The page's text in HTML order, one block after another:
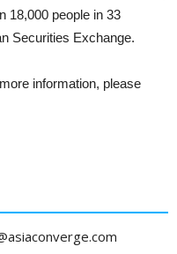
18,000 people in 33
Securities Exchange.
information, please